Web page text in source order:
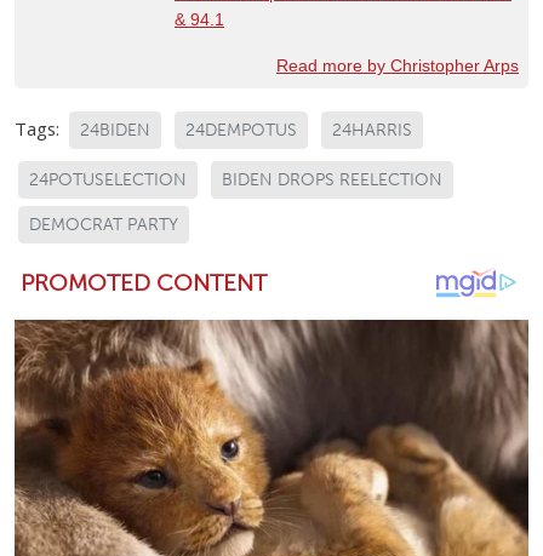
& 94.1
Read more by Christopher Arps
Tags: 24BIDEN 24DEMPOTUS 24HARRIS
24POTUSELECTION BIDEN DROPS REELECTION
DEMOCRAT PARTY